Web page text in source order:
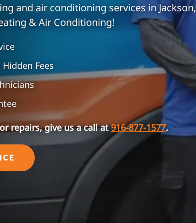
and air conditioning services in Jackson,
& Air Conditioning!
Fees
repairs, give us a call at916-877-1577.